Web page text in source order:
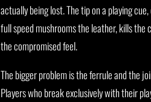
actually being lost. The tip on a playing
full speed mushrooms the leather, kills
the compromised feel.
The bigger problem is the ferrule and the
Players who break exclusively with their